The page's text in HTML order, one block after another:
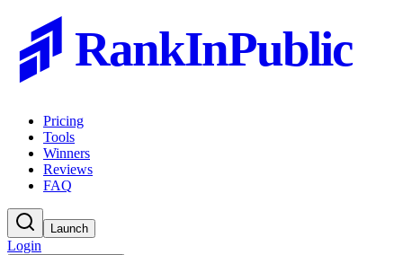
RankInPublic
Pricing
Tools
Winners
Reviews
FAQ
Launch
Login